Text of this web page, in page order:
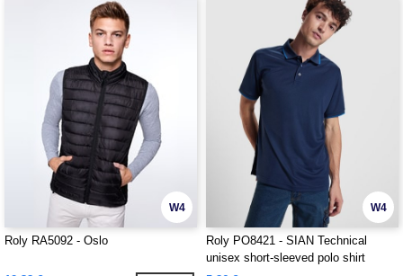
W4
Roly RA5092 - Oslo
W4
Roly PO8421 - SIAN Technical
unisex short-sleeved polo shirt